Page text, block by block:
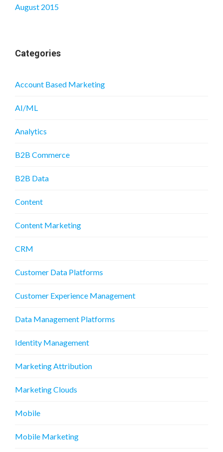
August 2015
Categories
Account Based Marketing
AI/ML
Analytics
B2B Commerce
B2B Data
Content
Content Marketing
CRM
Customer Data Platforms
Customer Experience Management
Data Management Platforms
Identity Management
Marketing Attribution
Marketing Clouds
Mobile
Mobile Marketing